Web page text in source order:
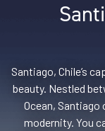
Santiago, Chile’s
beauty. Nestled
Ocean,
modernity. You